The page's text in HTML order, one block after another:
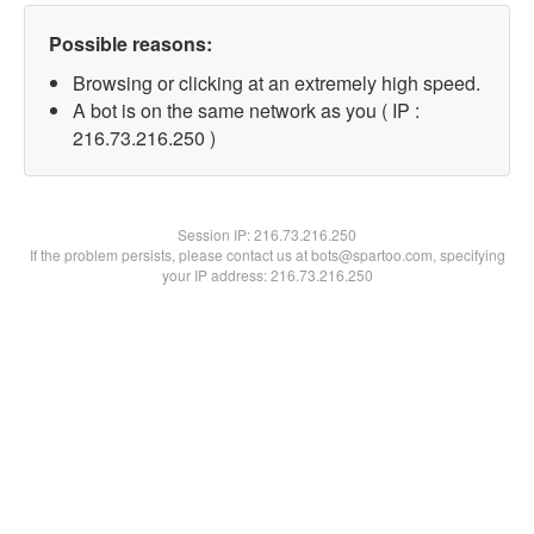
Possible reasons:
Browsing or clicking at an extremely high speed.
A bot is on the same network as you ( IP :
216.73.216.250 )
Session IP:216.73.216.250
If the problem persists, please contact us at bots@spartoo.com, specifying
your IP address: 216.73.216.250